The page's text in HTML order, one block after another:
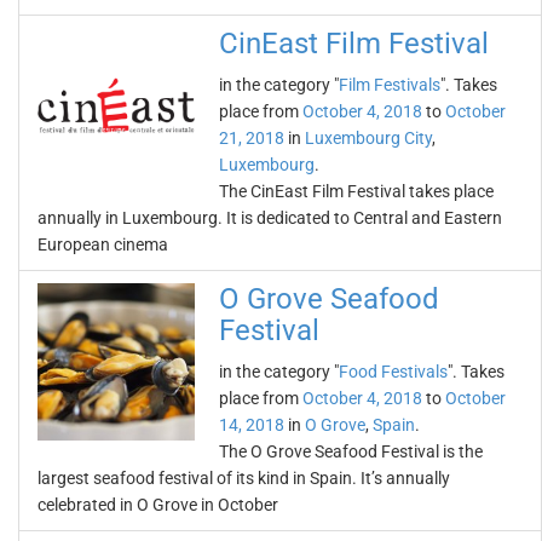
CinEast Film Festival
in the category "Film Festivals". Takes
place fromOctober 4, 2018 toOctober
21, 2018 in Luxembourg City,
Luxembourg.
The CinEast Film Festival takes place
annually in Luxembourg. It is dedicated to Central and Eastern
European cinema
O Grove Seafood
Festival
in the category "Food Festivals". Takes
place fromOctober 4, 2018 toOctober
14, 2018 in O Grove, Spain.
The O Grove Seafood Festival is the
largest seafood festival of its kind in Spain. It’s annually
celebrated in O Grove in October